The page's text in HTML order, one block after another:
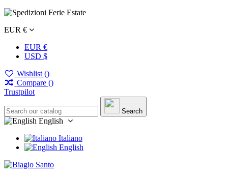
EUR €
EUR €
USD $
Wishlist ()
Compare ()
Trustpilot
Search
English
Italiano
English